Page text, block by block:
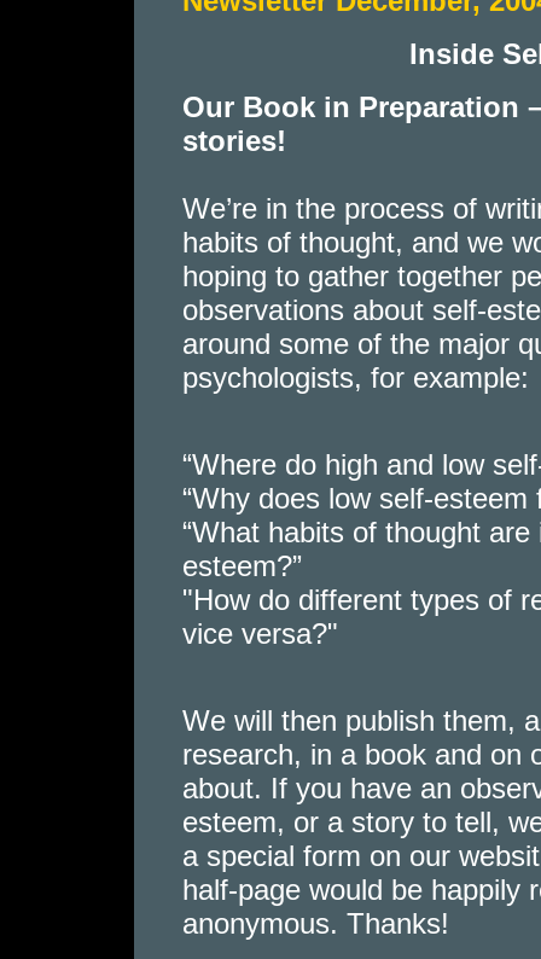
Inside
Our Book in Preparation
stories!
We’re in the process of
habits of thought, and we
hoping to gather together
observations about self-
around some of the major
psychologists, for example:
“Where do high and low
“Why does low self-esteem
“What habits of thought
esteem?”
"How do different types of
vice versa?"
We will then publish them,
research, in a book and on
about. If you have an
esteem, or a story to tell,
a special form on our
half-page would be happily
anonymous. Thanks!